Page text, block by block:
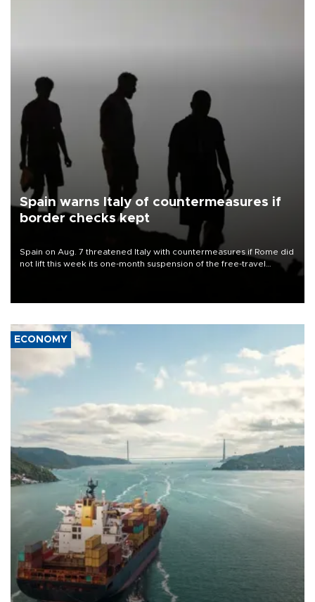
Spain warns Italy of countermeasures if
border checks kept
Spain on Aug. 7 threatened Italy with countermeasures if Rome did
not lift this week its one-month suspension of the free-travel
ECONOMY